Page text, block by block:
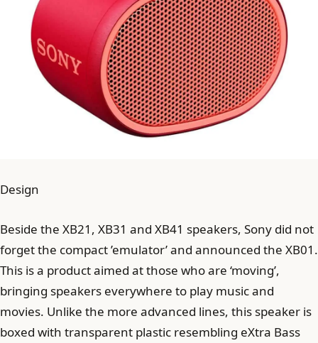
Design
Beside the XB21, XB31 and XB41 speakers, Sony did not
forget the compact ’emulator’ and announced the XB01.
This is a product aimed at those who are ‘moving’,
bringing speakers everywhere to play music and
movies. Unlike the more advanced lines, this speaker is
boxed with transparent plastic resembling eXtra Bass